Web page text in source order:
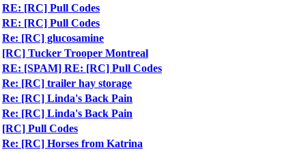
RE: [RC] Pull Codes
RE: [RC] Pull Codes
Re: [RC] glucosamine
[RC] Tucker Trooper Montreal
RE: [SPAM] RE: [RC] Pull Codes
Re: [RC] trailer hay storage
Re: [RC] Linda's Back Pain
Re: [RC] Linda's Back Pain
[RC] Pull Codes
Re: [RC] Horses from Katrina